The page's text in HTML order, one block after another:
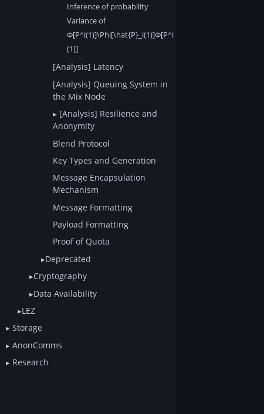
Inference of probability
Variance of
Φ[P^i(1)]\Phi[\hat{P}_i(1)]Φ[P^i​
(1)]​
[Analysis] Latency
[Analysis] Queuing System in
the Mix Node
[Analysis] Resilience and
Anonymity
Blend Protocol
Key Types and Generation
Message Encapsulation
Mechanism
Message Formatting
Payload Formatting
Proof of Quota
Deprecated
Cryptography
Data Availability
LEZ
Storage
AnonComms
Research